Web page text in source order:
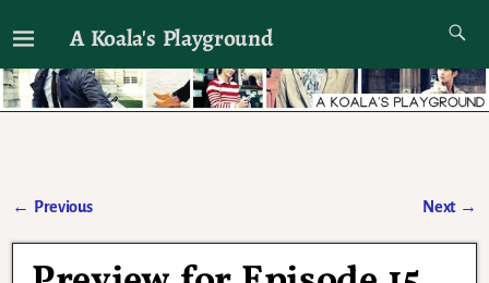
A Koala's Playground
I'll talk about dramas if I want to
← Previous Next →